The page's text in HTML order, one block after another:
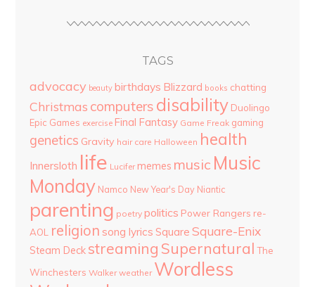
TAGS
advocacy beauty birthdays Blizzard books chatting
Christmas computers disability Duolingo
Epic Games exercise Final Fantasy Game Freak gaming
genetics Gravity hair care Halloween health
Innersloth life Lucifer memes music Music
Monday Namco New Year's Day Niantic
parenting poetry politics Power Rangers re-
AOL religion song lyrics Square Square-Enix
Steam Deck streaming Supernatural The
Winchesters Walker weather Wordless